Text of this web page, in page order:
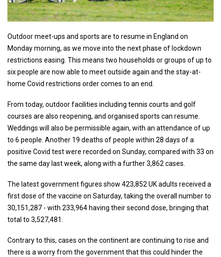
Outdoor meet-ups and sports are to resume in England on
Monday morning, as we move into the next phase of lockdown
restrictions easing. This means two households or groups of up to
six people are now able to meet outside again and the stay-at-
home Covid restrictions order comes to an end.
From today, outdoor facilities including tennis courts and golf
courses are also reopening, and organised sports can resume.
Weddings will also be permissible again, with an attendance of up
to 6 people. Another 19 deaths of people within 28 days of a
positive Covid test were recorded on Sunday, compared with 33 on
the same day last week, along with a further 3,862 cases.
The latest government figures show 423,852 UK adults received a
first dose of the vaccine on Saturday, taking the overall number to
30,151,287 - with 233,964 having their second dose, bringing that
total to 3,527,481.
Contrary to this, cases on the continent are continuing to rise and
there is a worry from the government that this could hinder the